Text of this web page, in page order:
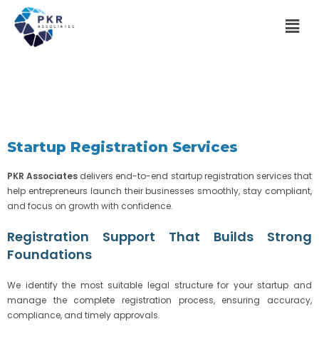
Startup Registration Services
PKR Associates delivers end-to-end startup registration services that
help entrepreneurs launch their businesses smoothly, stay compliant,
and focus on growth with confidence.
Registration Support That Builds Strong
Foundations
We identify the most suitable legal structure for your startup and
manage the complete registration process, ensuring accuracy,
compliance, and timely approvals.